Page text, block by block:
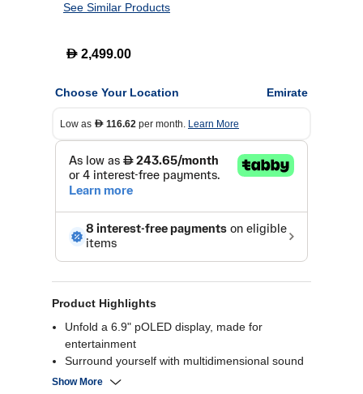
See Similar Products
D 2,499.00
Choose Your Location Emirate
Low as D 116.62 per month. Learn More
Product Highlights
Unfold a 6.9" pOLED display, made for
entertainment
Surround yourself with multidimensional sound
with Dolby Atmos
Show More